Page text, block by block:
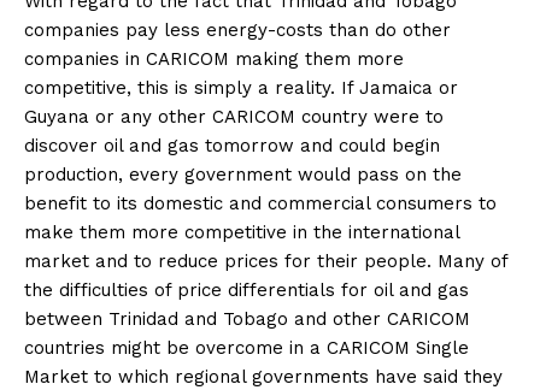
companies pay less energy-costs than do other
companies in CARICOM making them more
competitive, this is simply a reality. If Jamaica or
Guyana or any other CARICOM country were to
discover oil and gas tomorrow and could begin
production, every government would pass on the
benefit to its domestic and commercial consumers to
make them more competitive in the international
market and to reduce prices for their people. Many of
the difficulties of price differentials for oil and gas
between Trinidad and Tobago and other CARICOM
countries might be overcome in a CARICOM Single
Market to which regional governments have said they